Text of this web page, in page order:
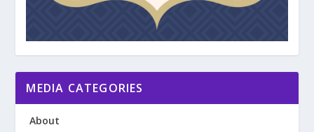
MEDIA CATEGORIES
About